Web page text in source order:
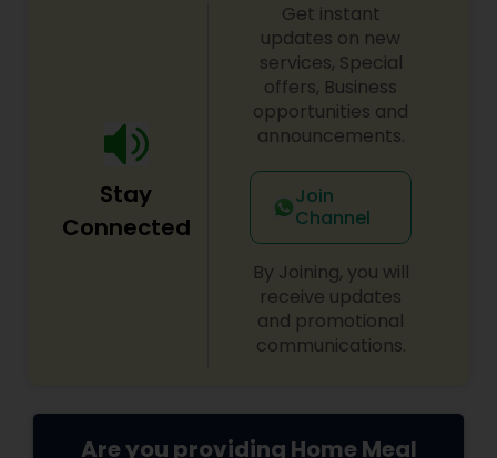
delivery services are available for both lunch and
Stay
Connected
Get instant
updates on new
services, Special
offers, Business
opportunities and
announcements.
Join
Channel
By Joining, you will
receive updates
and promotional
communications.
Are you providing Home Meal